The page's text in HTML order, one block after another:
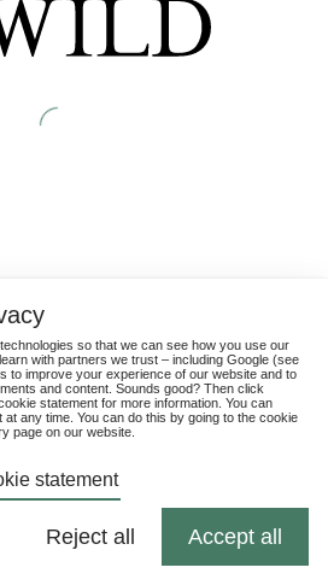
so that we can see how you use our
with partners we trust – including Google (see
to improve your experience of our website and to
and content. Sounds good? Then click
statement for more information. You can
at any time. You can do this by going to the cookie
page on our website.
statement
Reject all Accept all